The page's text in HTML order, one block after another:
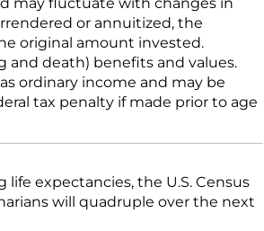
or annuitized, the
original amount invested.
and death) benefits and values.
ordinary income and may be
tax penalty if made prior to age
expectancies, the U.S. Census
will quadruple over the next